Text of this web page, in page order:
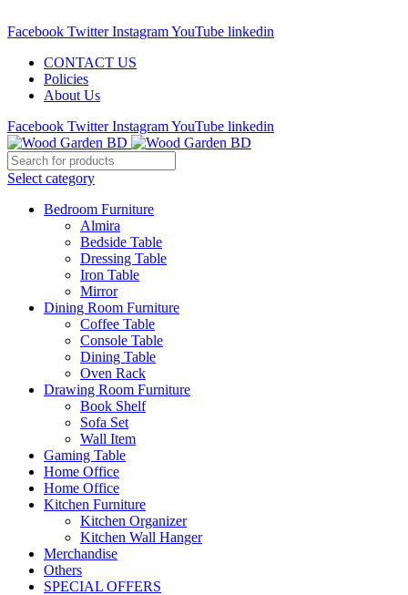
Facebook Twitter InstagramYouTube linkedin
CONTACT US
Policies
About Us
Facebook Twitter InstagramYouTube linkedin
Select category
Bedroom Furniture
Almira
Bedside Table
Dressing Table
Iron Table
Mirror
Dining Room Furniture
Coffee Table
Console Table
Dining Table
Oven Rack
Drawing Room Furniture
Book Shelf
Sofa Set
Wall Item
Gaming Table
Home Office
Home Office
Kitchen Furniture
Kitchen Organizer
Kitchen Wall Hanger
Merchandise
Others
SPECIAL OFFERS